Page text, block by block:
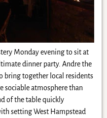
Monday evening to sit at
dinner party. Andre the
bring together local residents
sociable atmosphere than
of the table quickly
setting West Hampstead